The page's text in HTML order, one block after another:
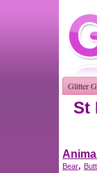
Glitter
St
Bear,